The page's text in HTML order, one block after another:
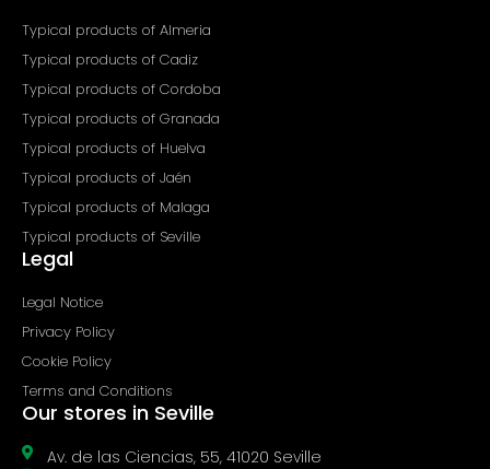
Typical products of Almeria
Typical products of Cadiz
Typical products of Cordoba
Typical products of Granada
Typical products of Huelva
Typical products of Jaén
Typical products of Malaga
Typical products of Seville
Legal
Legal Notice
Privacy Policy
Cookie Policy
Terms and Conditions
Our stores in Seville
Av. de las Ciencias, 55, 41020 Seville